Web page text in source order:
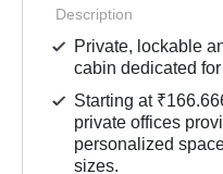
Description
Private, lockable
cabin dedicated
Starting at
private offices
personalized
sizes.